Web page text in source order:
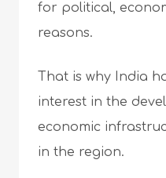
for political,
reasons.
That is why India
interest in the
economic
in the region.